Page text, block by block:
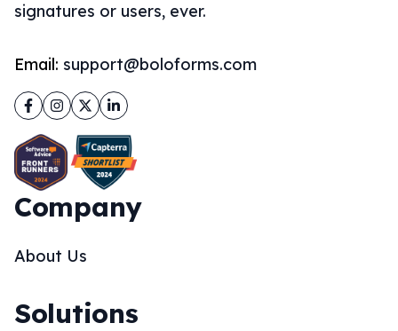
signatures or users, ever.
Email: support@boloforms.com
Facebook
Instagram
TwitterLinkedIn
Company
About Us
Solutions